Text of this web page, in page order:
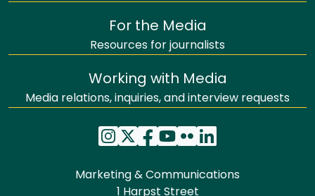
For the Media
Resources for journalists
Working with Media
Media relations, inquiries, and interview requests
Marketing & Communications
1 Harpst Street